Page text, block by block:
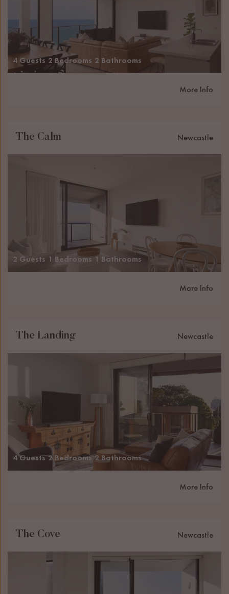
4 Guests 2 Bedrooms 2 Bathrooms
More Info
The Calm Newcastle
2 Guests 1 Bedrooms 1 Bathrooms
More Info
The Landing Newcastle
4 Guests 2 Bedrooms 2 Bathrooms
More Info
The Cove Newcastle